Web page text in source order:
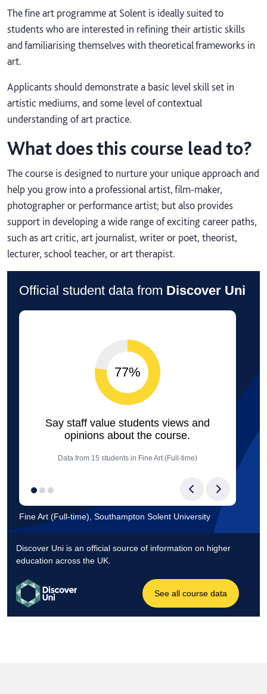
The fine art programme at Solent is ideally suited to
students who are interested in refining their artistic skills
and familiarising themselves with theoretical frameworks in
art.
Applicants should demonstrate a basic level skill set in
artistic mediums, and some level of contextual
understanding of art practice.
What does this course lead to?
The course is designed to nurture your unique approach and
help you grow into a professional artist, film-maker,
photographer or performance artist; but also provides
support in developing a wide range of exciting career paths,
such as art critic, art journalist, writer or poet, theorist,
lecturer, school teacher, or art therapist.